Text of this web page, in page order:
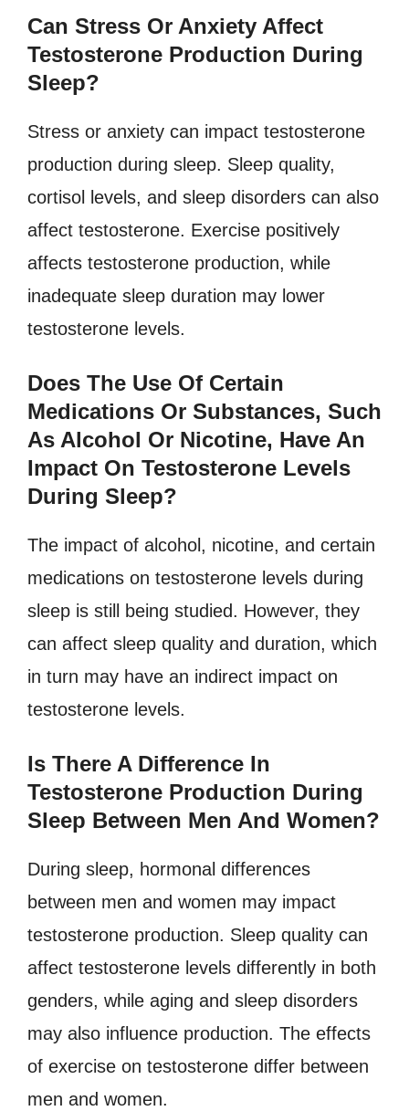
Can Stress Or Anxiety Affect
Testosterone Production During
Sleep?
Stress or anxiety can impact testosterone
production during sleep. Sleep quality,
cortisol levels, and sleep disorders can also
affect testosterone. Exercise positively
affects testosterone production, while
inadequate sleep duration may lower
testosterone levels.
Does The Use Of Certain
Medications Or Substances, Such
As Alcohol Or Nicotine, Have An
Impact On Testosterone Levels
During Sleep?
The impact of alcohol, nicotine, and certain
medications on testosterone levels during
sleep is still being studied. However, they
can affect sleep quality and duration, which
in turn may have an indirect impact on
testosterone levels.
Is There A Difference In
Testosterone Production During
Sleep Between Men And Women?
During sleep, hormonal differences
between men and women may impact
testosterone production. Sleep quality can
affect testosterone levels differently in both
genders, while aging and sleep disorders
may also influence production. The effects
of exercise on testosterone differ between
men and women.